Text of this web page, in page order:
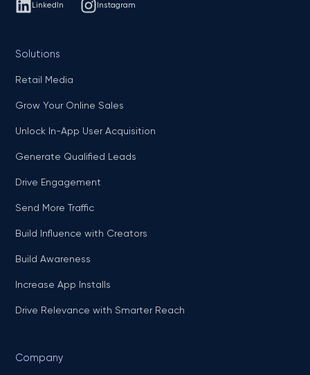
LinkedIn Instagram
Solutions
Retail Media
Grow Your Online Sales
Unlock In-App User Acquisition
Generate Qualified Leads
Drive Engagement
Send More Traffic
Build Influence with Creators
Build Awareness
Increase App Installs
Drive Relevance with Smarter Reach
Company